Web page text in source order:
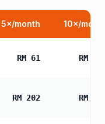
5×/month 10×/
RM 61 RM
RM 202 RM